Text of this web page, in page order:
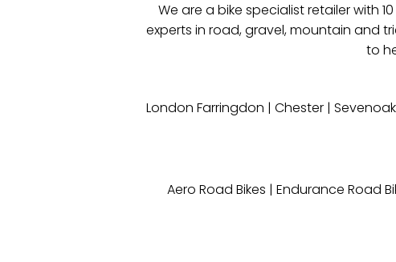
We are a bike specialist retailer with 10
experts in road, gravel, mountain and
to
London Farringdon | Chester |
Aero Road Bikes | Endurance Road